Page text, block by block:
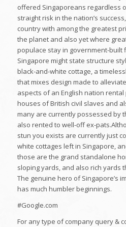
offered Singaporeans regardless
straight risk in the nation’s
country with among the greatest
the planet and also yet where
populace stay in government-built
Singapore might state structure
black-and-white cottage, a
that mixes design made to
aspects of an English nation
houses of British civil slaves and
many are currently possessed by
also rented to well-off ex-
stun you exists are currently just
white cottages left in Singapore,
those are the grand standalone
sloping yards, and also rich yards
The genuine hero of Singapore’s
has much humbler beginnings.
#Google.com
For any type of company query &